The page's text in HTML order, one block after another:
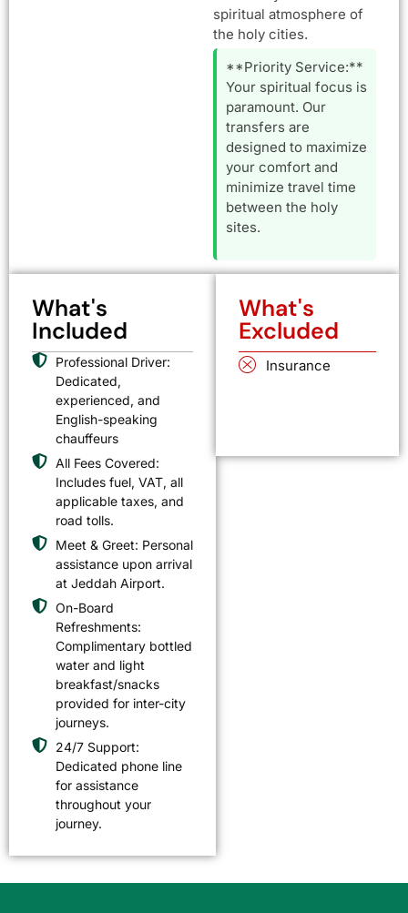
spiritual atmosphere of
the holy cities.
**Priority Service:**
Your spiritual focus is
paramount. Our
transfers are
designed to maximize
your comfort and
minimize travel time
between the holy
sites.
What's
Included
Professional Driver:
Dedicated,
experienced, and
English-speaking
chauffeurs
All Fees Covered:
Includes fuel, VAT, all
applicable taxes, and
road tolls.
Meet & Greet: Personal
assistance upon arrival
at Jeddah Airport.
On-Board
Refreshments:
Complimentary bottled
water and light
breakfast/snacks
provided for inter-city
journeys.
24/7 Support:
Dedicated phone line
for assistance
throughout your
journey.
What's
Excluded
Insurance